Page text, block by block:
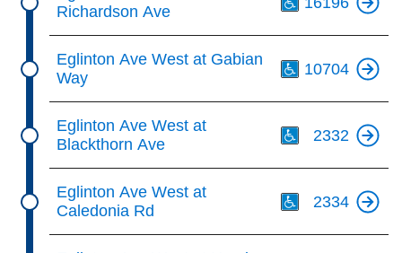
Richardson Ave
Eglinton Ave West at Gabian
Way
10704
Eglinton Ave West at
Blackthorn Ave
2332
Eglinton Ave West at
Caledonia Rd
2334